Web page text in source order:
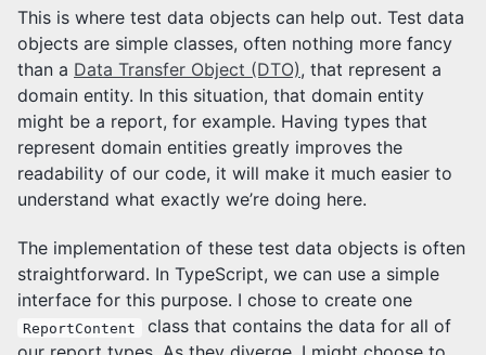
This is where test data objects can help out. Test data
objects are simple classes, often nothing more fancy
than a Data Transfer Object (DTO), that represent a
domain entity. In this situation, that domain entity
might be a report, for example. Having types that
represent domain entities greatly improves the
readability of our code, it will make it much easier to
understand what exactly we’re doing here.
The implementation of these test data objects is often
straightforward. In TypeScript, we can use a simple
interface for this purpose. I chose to create one
ReportContent
class that contains the data for all of